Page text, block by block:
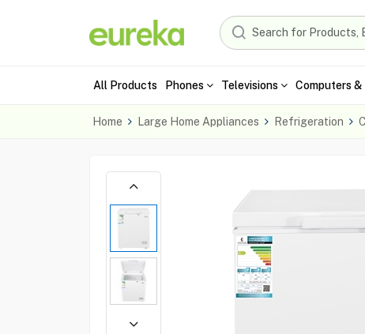
All Products Phones Televisions Computers
Home Large Home Appliances Refrigeration